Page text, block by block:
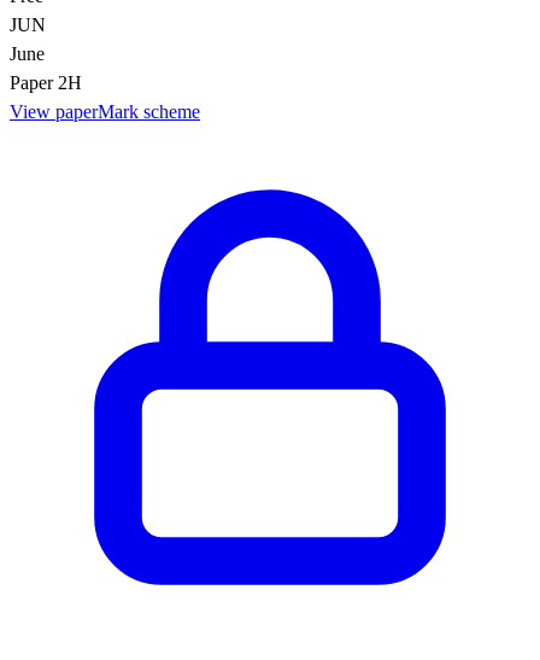
JUN
June
Paper 2H
View paperMark scheme